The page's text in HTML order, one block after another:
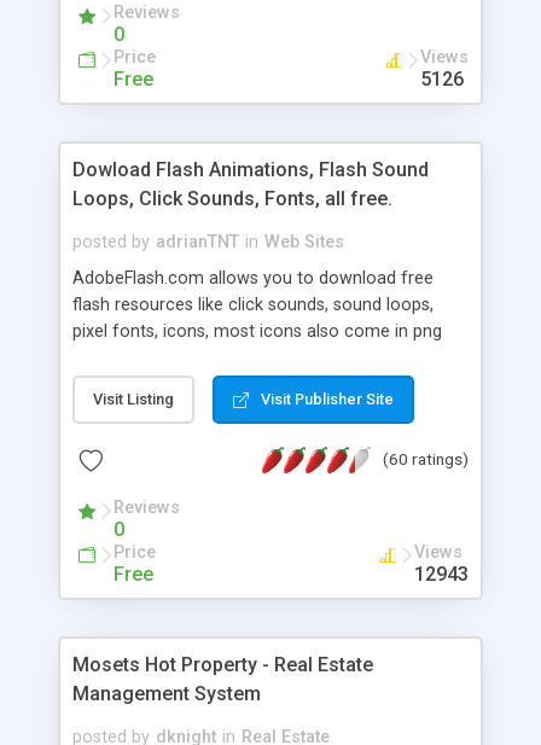
Reviews
0
Price
Free
Views
5126
Dowload Flash Animations, Flash Sound
Loops, Click Sounds, Fonts, all free.
posted by adrianTNT in Web Sites
AdobeFlash.com allows you to download free
flash resources like click sounds, sound loops,
pixel fonts, icons, most icons also come in png
with flash. You can also subscribe and stay
updated with new content. If you are an author
resources on site.
Visit Listing Visit Publisher Site
(60 ratings)
Reviews
0
Price
Free
Views
12943
Mosets Hot Property - Real Estate
Management System
posted by dknight in Real Estate